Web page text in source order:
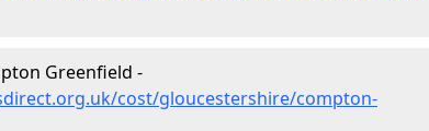
Greenfield -
cost/gloucestershire/compton-